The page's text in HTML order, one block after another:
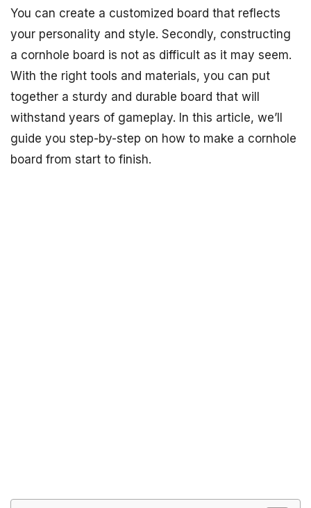
You can create a customized board that reflects
your personality and style. Secondly, constructing
a cornhole board is not as difficult as it may seem.
With the right tools and materials, you can put
together a sturdy and durable board that will
withstand years of gameplay. In this article, we’ll
guide you step-by-step on how to make a cornhole
board from start to finish.